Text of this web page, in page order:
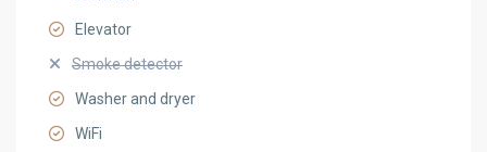
Elevator
Smoke detector
Washer and dryer
WiFi